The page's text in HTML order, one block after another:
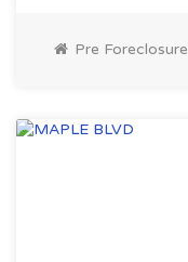
Pre Foreclosure